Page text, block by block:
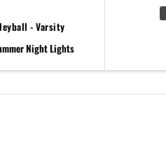
- Varsity
Night Lights